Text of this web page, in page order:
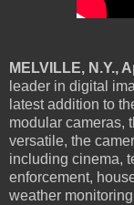
MELVILLE, N.Y.,
leader in digital
latest addition to
modular cameras,
versatile, the
including cinema,
enforcement,
weather